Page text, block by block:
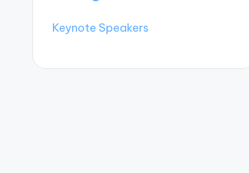
Keynote Speakers